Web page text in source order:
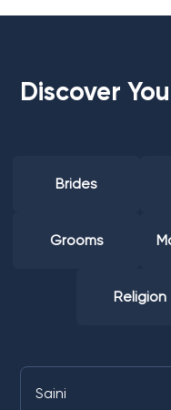
Discover
Brides
Grooms
Religion
Saini